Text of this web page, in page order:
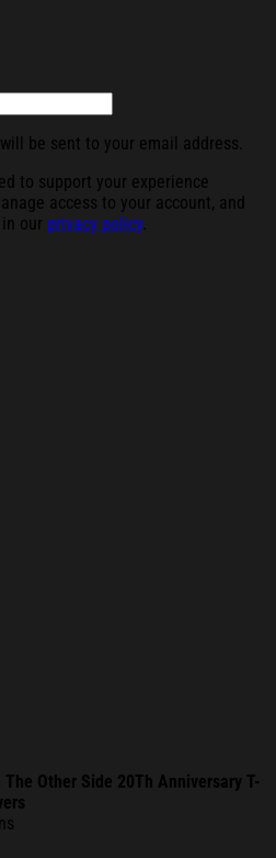
be sent to your email address.
to support your experience
access to your account, and
our privacy policy.
Other Side 20Th Anniversary T-